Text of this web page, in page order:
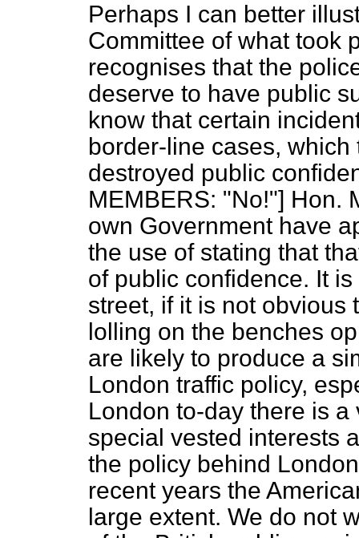
Perhaps I can better
Committee of what took
recognises that the
deserve to have public
know that certain
border-line cases,
destroyed public
MEMBERS: "No!"] Hon.
own Government have
the use of stating that
of public confidence. It
street, if it is not obvious
lolling on the benches
are likely to produce a
London traffic policy,
London to-day there is
special vested interests
the policy behind
recent years the
large extent. We do not